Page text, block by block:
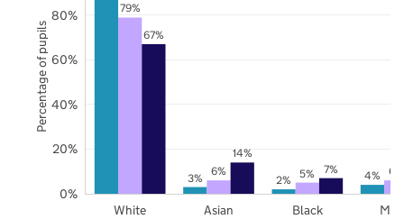
3% 2% 4%
79%
6% 5% 6%
67%
14%
7%
White Asian Black
0%
20%
40%
60%
80%
Percentage of pupils